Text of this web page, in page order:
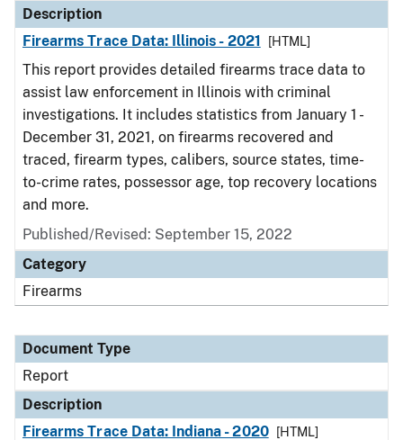
Description
Firearms Trace Data: Illinois - 2021
[HTML]
This report provides detailed firearms trace data to
assist law enforcement in Illinois with criminal
investigations. It includes statistics from January 1 -
December 31, 2021, on firearms recovered and
traced, firearm types, calibers, source states, time-
to-crime rates, possessor age, top recovery locations
and more.
Published/Revised: September 15, 2022
Category
Firearms
Document Type
Report
Description
Firearms Trace Data: Indiana - 2020
[HTML]